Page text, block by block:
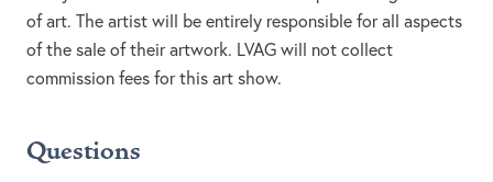
of art. The artist will be entirely responsible for all aspects
of the sale of their artwork. LVAG will not collect
commission fees for this art show.
Questions